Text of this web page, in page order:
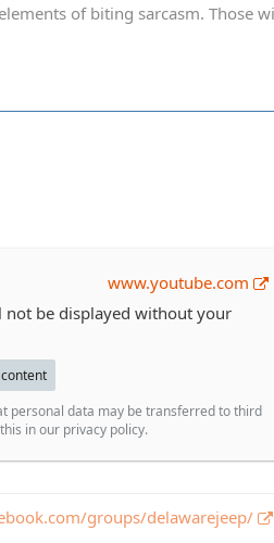
of biting sarcasm.
www.youtube.com
not be displayed without your
personal data may be transferred to third
in our privacy policy.
groups/delawarejeep/